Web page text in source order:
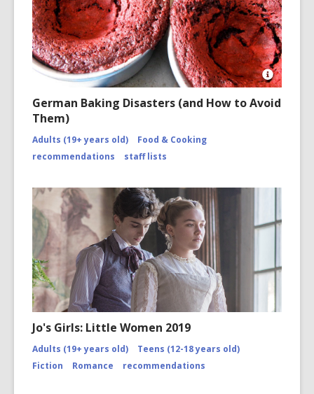
Open
Image
2/
German Baking Disasters (and How to Avoid
Them)
Adults (19+ years old)
Food & Cooking
recommendations
staff lists
Jo's Girls: Little Women 2019
Adults (19+ years old)
Teens (12-18 years old)
Fiction
Romance recommendations